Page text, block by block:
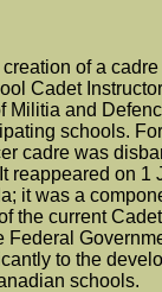
of a
Cadet
Militia and
schools.
cadre was
reappeared on 1
it was a
the current
Federal
to the
schools.